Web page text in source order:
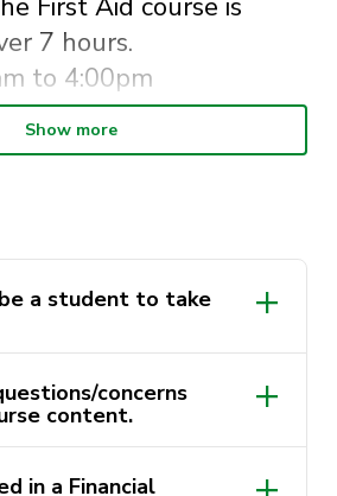
7 hours.
to 4:00pm
full day in order to receive
be provided by ActivateUTS.
48 hours of the
the course is eligible for a full
inside the 48 hour time
for a refund.
by St Johns NSW as a
Wellbeing Rep program.
the Wellbeing Rep Program,
Show more
a student to take
concerns
content.
in a Financial